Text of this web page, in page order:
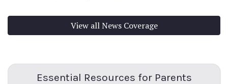
View all News Coverage
Essential Resources for Parents